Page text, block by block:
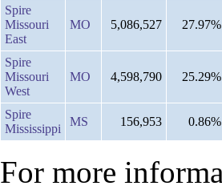
Spire
Missouri
East
MO 5,086,527 27.97%
Spire
Missouri
West
MO 4,598,790 25.29%
Spire
Mississippi
MS 156,953 0.86%
For more